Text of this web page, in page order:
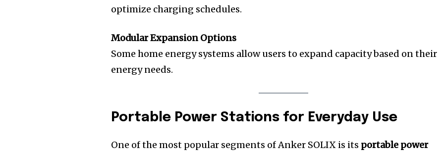
optimize charging schedules.
Modular Expansion Options
Some home energy systems allow users to expand capacity based on their
energy needs.
Portable Power Stations for Everyday Use
One of the most popular segments of Anker SOLIX is its portable power